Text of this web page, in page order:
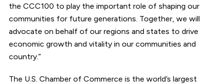
the CCC100 to play the important role of shaping our
communities for future generations. Together, we will
advocate on behalf of our regions and states to drive
economic growth and vitality in our communities and
country.”
The U.S. Chamber of Commerce is the world’s largest